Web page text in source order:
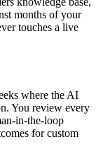
months of your
touches a live
where the AI
You review every
in-the-loop
for custom